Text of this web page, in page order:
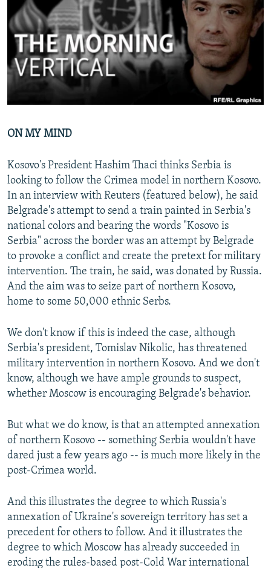
SERBIA
RFE/RL INVESTIGATES
SCHEMES
SYSTEMA
NEWSLETTERS
WIDER EUROPE BY RIKARD JOZWIAK
THE RUNDOWN
PODCASTS
MAJLIS
SHARE TIPS SECURELY
BYPASS BLOCKING
FOLLOW US
All RFE/RL sites
ON MY MIND
Kosovo's President Hashim Thaci thinks Serbia is
looking to follow the Crimea model in northern Kosovo.
In an interview with Reuters (featured below), he said
Belgrade's attempt to send a train painted in Serbia's
national colors and bearing the words "Kosovo is
Serbia" across the border was an attempt by Belgrade
to provoke a conflict and create the pretext for military
intervention. The train, he said, was donated by Russia.
And the aim was to seize part of northern Kosovo,
home to some 50,000 ethnic Serbs.
We don't know if this is indeed the case, although
Serbia's president, Tomislav Nikolic, has threatened
military intervention in northern Kosovo. And we don't
know, although we have ample grounds to suspect,
whether Moscow is encouraging Belgrade's behavior.
But what we do know, is that an attempted annexation
of northern Kosovo -- something Serbia wouldn't have
dared just a few years ago -- is much more likely in the
post-Crimea world.
And this illustrates the degree to which Russia's
annexation of Ukraine's sovereign territory has set a
precedent for others to follow. And it illustrates the
degree to which Moscow has already succeeded in
eroding the rules-based post-Cold War international